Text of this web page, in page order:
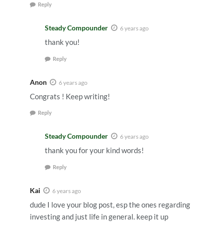
Reply
Steady Compounder 6 years ago
thank you!
Reply
Anon 6 years ago
Congrats ! Keep writing!
Reply
Steady Compounder 6 years ago
thank you for your kind words!
Reply
Kai 6 years ago
dude I love your blog post, esp the ones regarding
investing and just life in general. keep it up